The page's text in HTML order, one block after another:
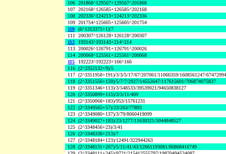
106 201868^129567+129567^201868
107 202168^126585+126585^202168
108 202336^124213+124213^202336
109 201754^125605+125605^201754
110
(6^1313371+1)/7
111 200307^126128+126128^200307
112
193143^193143+214^214
113 200026^126791+126791^200026
114 200068^125561+125561^200068
115
192223^192223+166^166
116 (2^3352132+9)/5
117 (2^3351958+191)/3/3/5/17/67/207061/11066359/1608561247/
118 (2^3351556+159)/5/7/7/2927/14552647/117615601/706874075837
119 (2^3351346+113)/3/548533/39539021/94650838127
120 (2^3350899+115)/3/3/11/409
121 (2^3350068+183)/953/15761231
122 (2^3349565+57)/23/263/77893
123 (2^3349080+137)/3/79/8060419099
124 (2^3349027+183)/23/1277/11638321/5044848527
125 (2^3348456+23)/3/41
126 (2^3348338+213)/7
127 (2^3348184+123)/12491/322944263
128 (2^3348131+207)/5/11/41/43/12661193081/86868416749